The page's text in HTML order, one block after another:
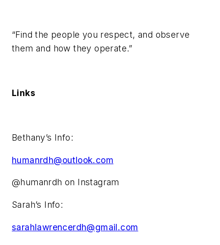
“Find the people you respect, and observe
them and how they operate.”
Links
Bethany’s Info:
humanrdh@outlook.com
@humanrdh on Instagram
Sarah’s Info:
sarahlawrencerdh@gmail.com